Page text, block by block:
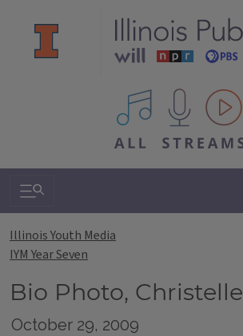
All IPM content streams
Search & Navigation
Illinois Youth Media
IYM Year Seven
Bio Photo, Christelle
October 29, 2009